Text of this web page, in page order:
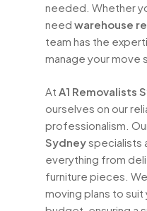
needed. Whether
needwarehouse
team has the
manage your move
At A1 Removalists
ourselves on our
professionalism.
Sydney specialists
everything from
furniture pieces.
moving plans to